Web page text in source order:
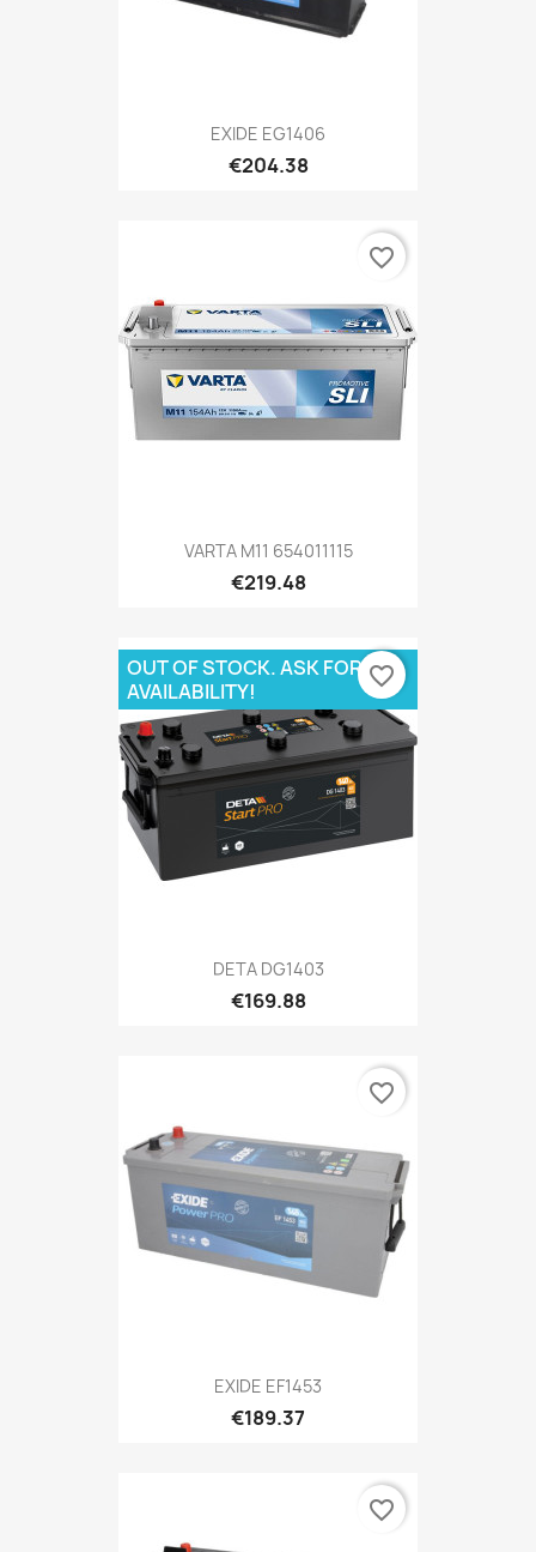
EXIDE EG1406
€204.38
VARTA M11 654011115
€219.48
favorite_border
DETA DG1403
€169.88
OUT OF STOCK. ASK FOR
AVAILABILITY!
favorite_border
EXIDE EF1453
€189.37
favorite_border
favorite_border